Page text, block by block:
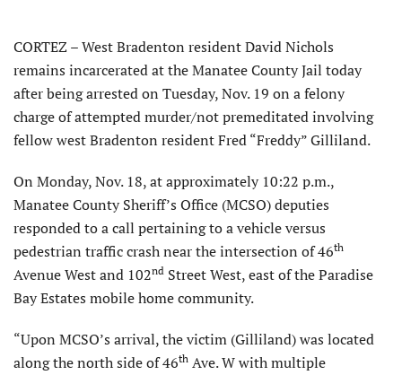
CORTEZ – West Bradenton resident David Nichols
remains incarcerated at the Manatee County Jail today
after being arrested on Tuesday, Nov. 19 on a felony
charge of attempted murder/not premeditated involving
fellow west Bradenton resident Fred “Freddy” Gilliland.
On Monday, Nov. 18, at approximately 10:22 p.m.,
Manatee County Sheriff’s Office (MCSO) deputies
responded to a call pertaining to a vehicle versus
pedestrian traffic crash near the intersection of 46th
Avenue West and 102nd Street West, east of the Paradise
Bay Estates mobile home community.
“Upon MCSO’s arrival, the victim (Gilliland) was located
along the north side of 46th Ave. W with multiple